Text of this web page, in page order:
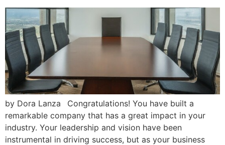
by Dora Lanza Congratulations! You have built a
remarkable company that has a great impact in your
industry. Your leadership and vision have been
instrumental in driving success, but as your business